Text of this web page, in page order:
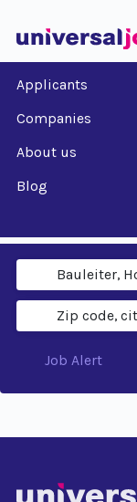
Applicants
Companies
About us
Blog
Job Alert